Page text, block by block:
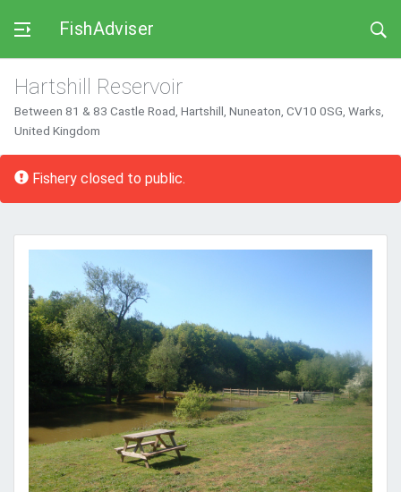
FishAdviser
Hartshill Reservoir
Between 81 & 83 Castle Road, Hartshill, Nuneaton, CV10 0SG, Warks,
United Kingdom
Error:
Fishery closed to public.